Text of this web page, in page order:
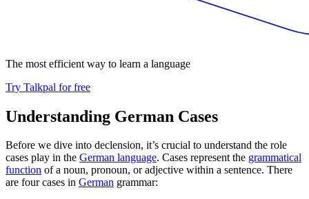
The most efficient way to learn a language
Try Talkpal for free
Understanding German Cases
Before we dive into declension, it’s crucial to understand the role
cases play in the German language. Cases represent the grammatical
function of a noun, pronoun, or adjective within a sentence. There
are four cases in German grammar: